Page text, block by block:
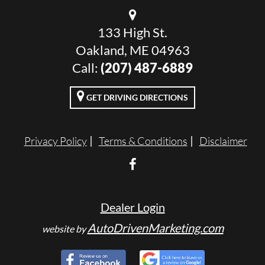
133 High St.
Oakland, ME 04963
Call: (207) 487-6889
GET DRIVING DIRECTIONS
Privacy Policy Terms & Conditions Disclaimer
Dealer Login
website byAutoDrivenMarketing.com